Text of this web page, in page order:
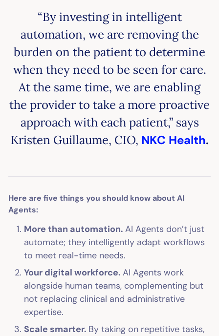
“By investing in intelligent
automation, we are removing the
burden on the patient to determine
when they need to be seen for care.
At the same time, we are enabling
the provider to take a more proactive
approach with each patient,” says
Kristen Guillaume, CIO, NKC Health.
Here are five things you should know about AI
Agents:
More than automation.AI Agents don’t just
automate; they intelligently adapt workflows
to meet real-time needs.
Your digital workforce.AI Agents work
alongside human teams, complementing but
not replacing clinical and administrative
expertise.
Scale smarter. By taking on repetitive tasks,